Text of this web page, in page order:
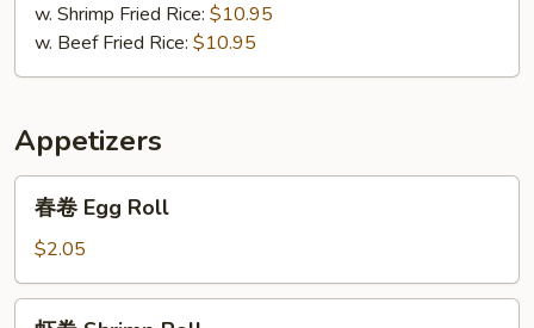
w. Shrimp Fried Rice: $10.95
w. Beef Fried Rice: $10.95
Appetizers
Egg
Roll
春卷 Egg Roll
$2.05